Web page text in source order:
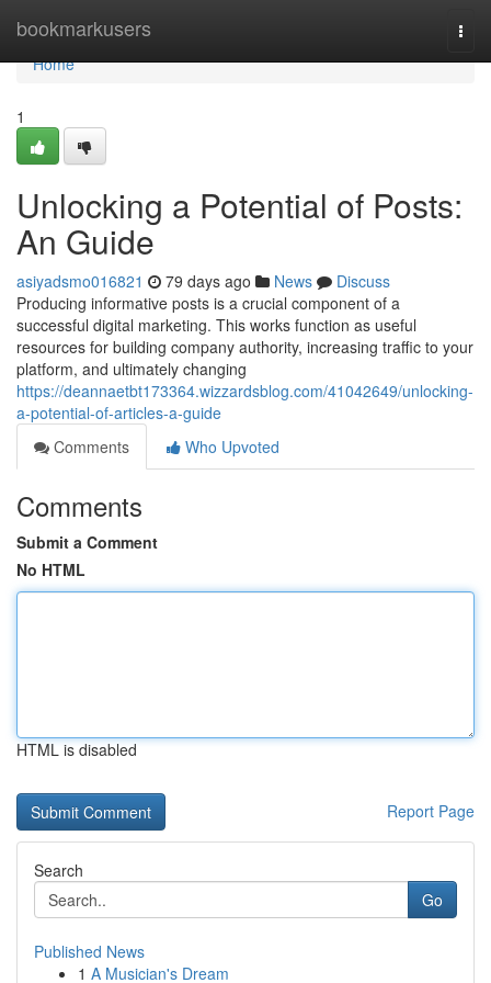
bookmarkusers
Home
Home
1
Unlocking a Potential of Posts:
An Guide
asiyadsmo016821 79 days ago News
Discuss
Producing informative posts is a crucial component of a
successful digital marketing. This works function as useful
resources for building company authority, increasing traffic to your
platform, and ultimately changing
https://deannaetbt173364.wizzardsblog.com/41042649/unlocking-
a-potential-of-articles-a-guide
Comments
Who Upvoted
Comments
Submit a Comment
No HTML
HTML is disabled
Report Page
Search
Go
Published News
1 A Musician's Dream